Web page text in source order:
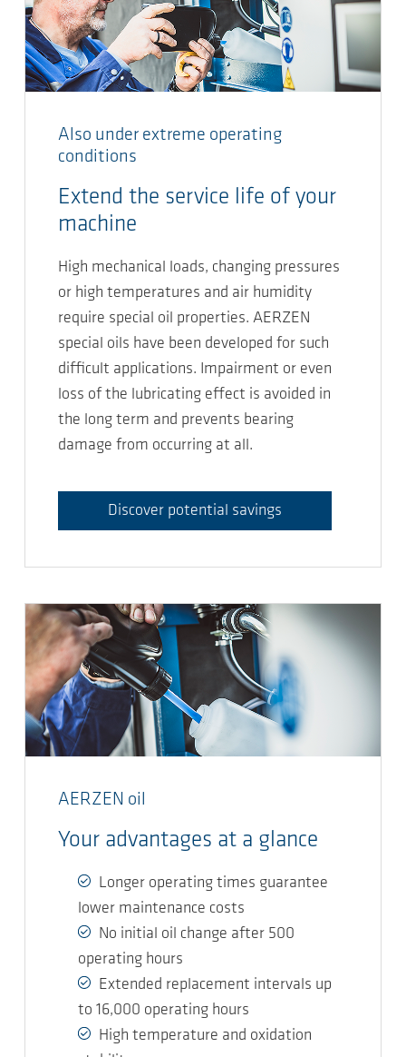
Also under extreme operating
conditions
Extend the service life of your
machine
High mechanical loads, changing pressures
or high temperatures and air humidity
require special oil properties. AERZEN
special oils have been developed for such
difficult applications. Impairment or even
loss of the lubricating effect is avoided in
the long term and prevents bearing
damage from occurring at all.
Discover potential savings
AERZEN oil
Your advantages at a glance
Longer operating times guarantee
lower maintenance costs
No initial oil change after 500
operating hours
Extended replacement intervals up
to 16,000 operating hours
High temperature and oxidation